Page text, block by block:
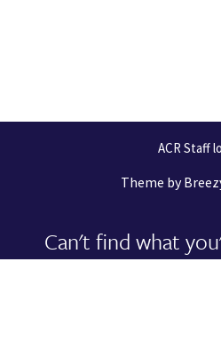
ACR Staff
Theme by
Can't find what